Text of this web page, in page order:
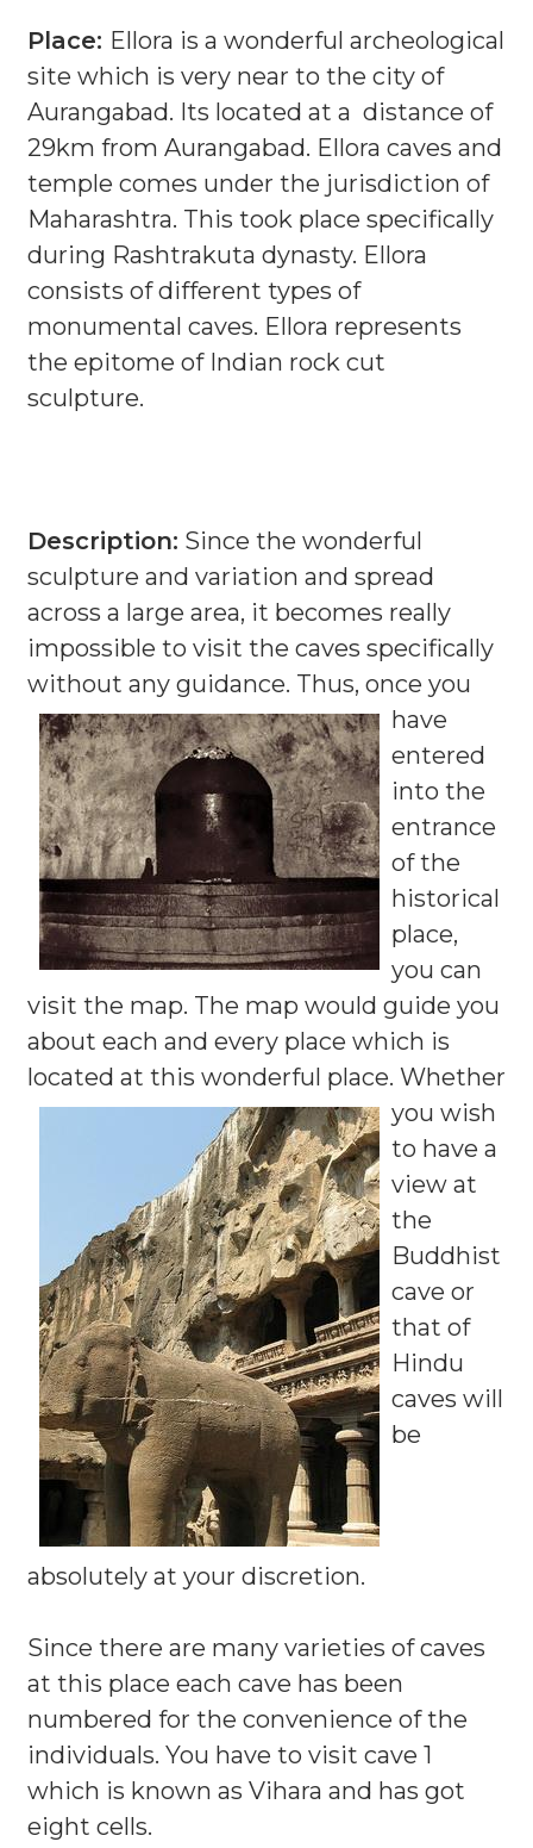
Place: Ellora is a wonderful archeological
site which is very near to the city of
Aurangabad. Its located at a distance of
29km from Aurangabad. Ellora caves and
temple comes under the jurisdiction of
Maharashtra. This took place specifically
during Rashtrakuta dynasty. Ellora
consists of different types of
monumental caves. Ellora represents
the epitome of Indian rock cut
sculpture.
Description: Since the wonderful
sculpture and variation and spread
across a large area, it becomes really
impossible to visit the caves specifically
without any guidance. Thus, once you
have
entered
into the
entrance
of the
historical
place,
you can
visit the map. The map would guide you
about each and every place which is
located at this wonderful place. Whether
you wish
to have a
view at
the
Buddhist
cave or
that of
Hindu
caves will
be
absolutely at your discretion.
Since there are many varieties of caves
at this place each cave has been
numbered for the convenience of the
individuals. You have to visit cave 1
which is known as Vihara and has got
eight cells.